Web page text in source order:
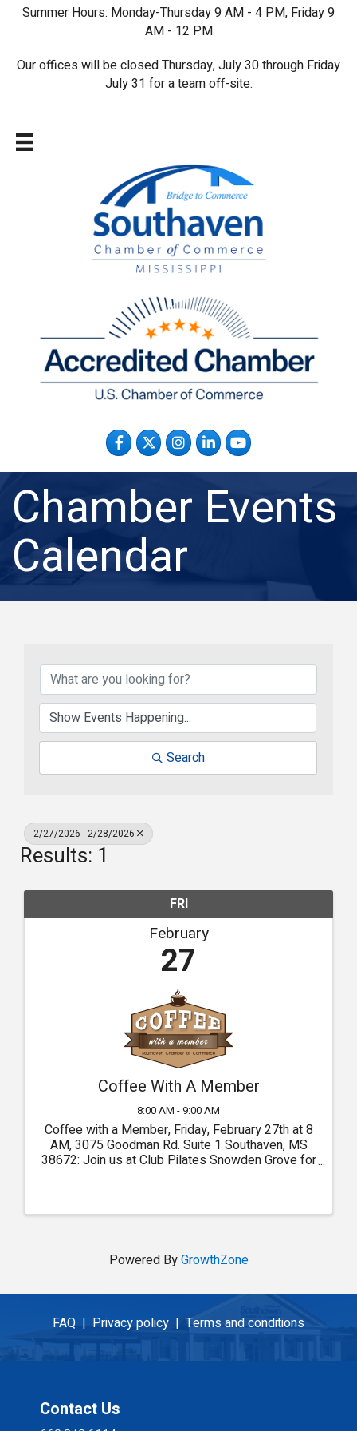
Summer Hours: Monday-Thursday 9 AM - 4 PM, Friday 9
AM - 12 PM
Our offices will be closed Thursday, July 30 through Friday
July 31 for a team off-site.
Facebook
TwitterInstagram
LinkedInYouTube
Chamber Events
Calendar
Search
2/27/2026 - 2/28/2026
Results: 1
FRI
February
27
Coffee With A Member
8:00 AM - 9:00 AM
Coffee with a Member, Friday, February 27th at 8
AM, 3075 Goodman Rd. Suite 1 Southaven, MS
38672: Join us at Club Pilates Snowden Grove for
Powered ByGrowthZone
FAQ | Privacy policy | Terms and conditions
Contact Us